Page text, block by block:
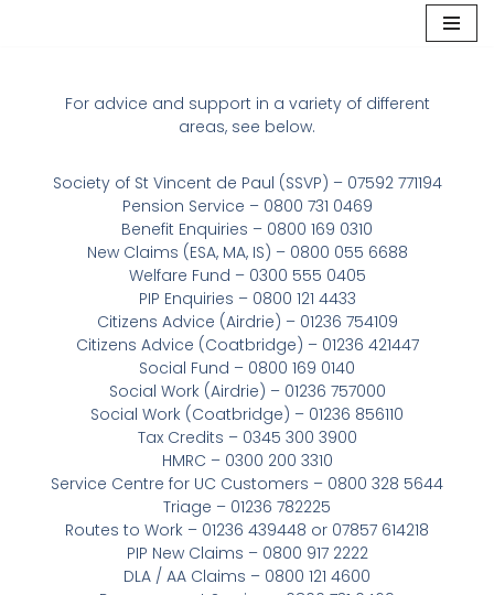
contentFor advice and support in a variety of different
areas, see below.
Society of St Vincent de Paul (SSVP) – 07592 771194
Pension Service – 0800 731 0469
Benefit Enquiries – 0800 169 0310
New Claims (ESA, MA, IS) – 0800 055 6688
Welfare Fund – 0300 555 0405
PIP Enquiries – 0800 121 4433
Citizens Advice (Airdrie) – 01236 754109
Citizens Advice (Coatbridge) – 01236 421447
Social Fund – 0800 169 0140
Social Work (Airdrie) – 01236 757000
Social Work (Coatbridge) – 01236 856110
Tax Credits – 0345 300 3900
HMRC – 0300 200 3310
Service Centre for UC Customers – 0800 328 5644
Triage – 01236 782225
Routes to Work – 01236 439448 or 07857 614218
PIP New Claims – 0800 917 2222
DLA / AA Claims – 0800 121 4600